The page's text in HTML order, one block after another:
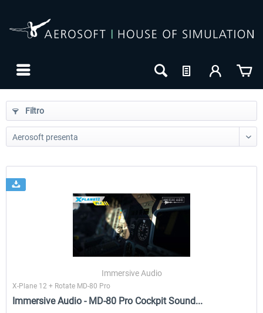
Filtro
Immersive Audio
X-Plane 12 + Rotate MD-80 Pro
Immersive Audio - MD-80 Pro Cockpit Sound...